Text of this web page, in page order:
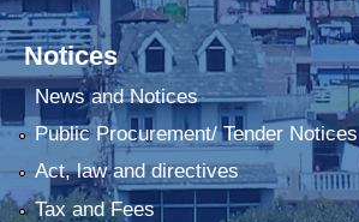
Notices
News and Notices
Public Procurement/ Tender Notices
Act, law and directives
Tax and Fees